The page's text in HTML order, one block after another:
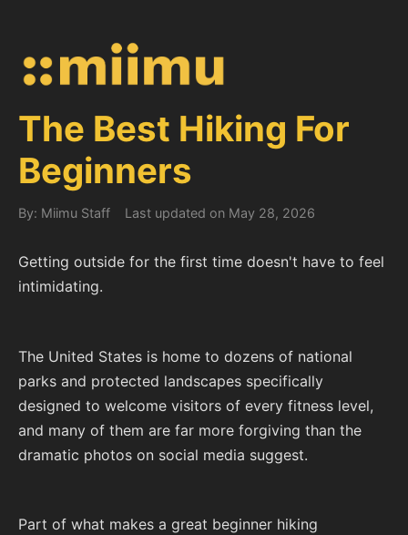
The Best Hiking For
Beginners
By: Miimu Staff Last updated on May 28, 2026
Getting outside for the first time doesn't have to feel
intimidating.
The United States is home to dozens of national
parks and protected landscapes specifically
designed to welcome visitors of every fitness level,
and many of them are far more forgiving than the
dramatic photos on social media suggest.
Part of what makes a great beginner hiking